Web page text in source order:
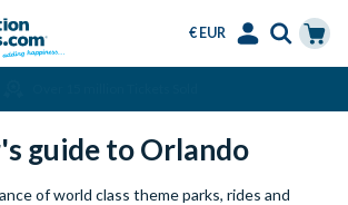
€ EUR
guide to Orlando
of world class theme parks, rides and